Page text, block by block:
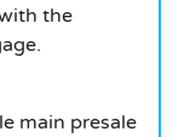
the
main presale